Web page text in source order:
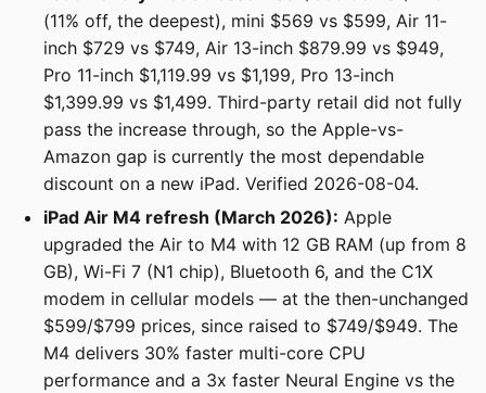
(11% off, the deepest), mini $569 vs $599, Air 11-
inch $729 vs $749, Air 13-inch $879.99 vs $949,
Pro 11-inch $1,119.99 vs $1,199, Pro 13-inch
$1,399.99 vs $1,499. Third-party retail did not fully
pass the increase through, so the Apple-vs-
Amazon gap is currently the most dependable
discount on a new iPad. Verified 2026-08-04.
iPad Air M4 refresh (March 2026): Apple
upgraded the Air to M4 with 12 GB RAM (up from 8
GB), Wi-Fi 7 (N1 chip), Bluetooth 6, and the C1X
modem in cellular models — at the then-unchanged
$599/$799 prices, since raised to $749/$949. The
M4 delivers 30% faster multi-core CPU
performance and a 3x faster Neural Engine vs the